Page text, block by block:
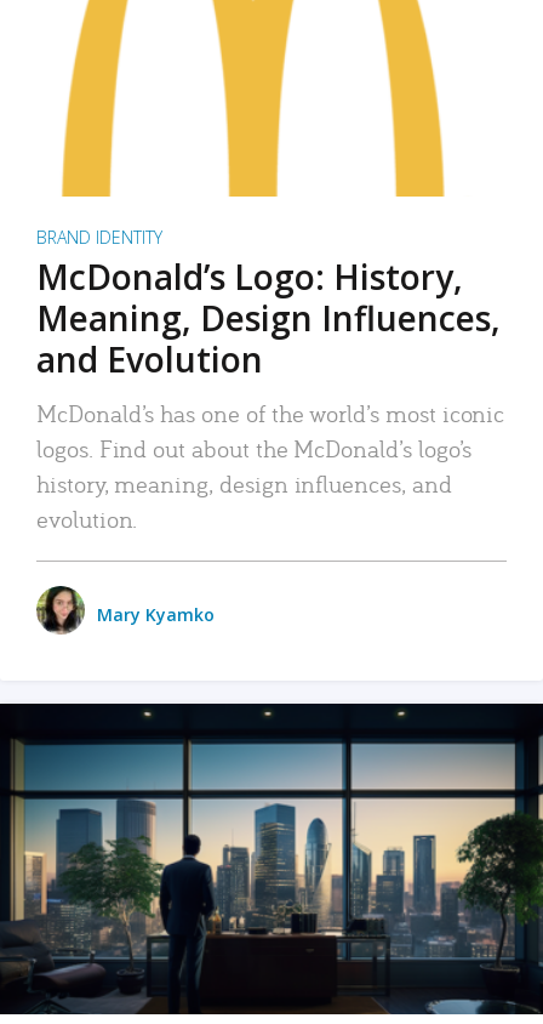
BRAND IDENTITY
McDonald’s Logo: History,
Meaning, Design Influences,
and Evolution
McDonald’s has one of the world’s most iconic
logos. Find out about the McDonald’s logo’s
history, meaning, design influences, and
evolution.
Mary Kyamko